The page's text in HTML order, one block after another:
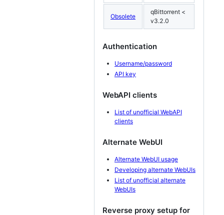
Obsolete
qBittorrent <
v3.2.0
Authentication
Username/password
API key
WebAPI clients
List of unofficial WebAPI
clients
Alternate WebUI
Alternate WebUI usage
Developing alternate WebUIs
List of unofficial alternate
WebUIs
Reverse proxy setup for